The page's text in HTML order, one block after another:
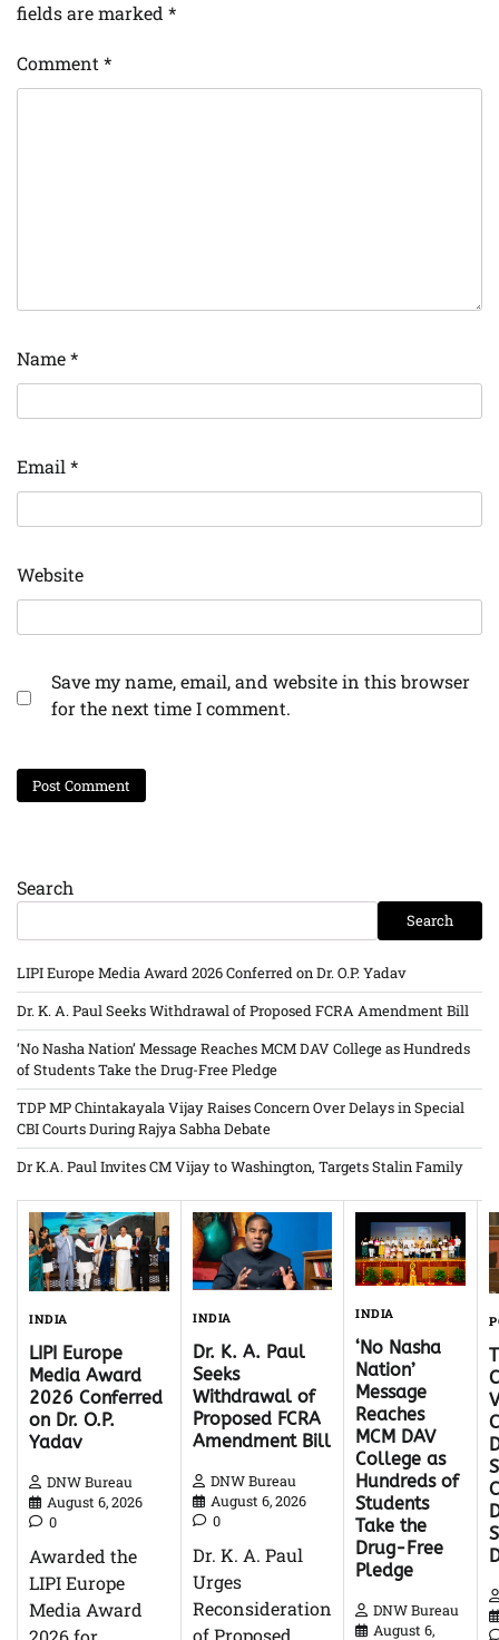
fields are marked *
Comment*
Name*
Email*
Website
Save my name, email, and website in this browser
for the next time I comment.
Search
Search
LIPI Europe Media Award 2026 Conferred on Dr. O.P. Yadav
Dr. K. A. Paul Seeks Withdrawal of Proposed FCRA Amendment Bill
‘No Nasha Nation’ Message Reaches MCM DAV College as Hundreds
of Students Take the Drug-Free Pledge
TDP MP Chintakayala Vijay Raises Concern Over Delays in Special
CBI Courts During Rajya Sabha Debate
Dr K.A. Paul Invites CM Vijay to Washington, Targets Stalin Family
INDIA
LIPI Europe
Media Award
2026 Conferred
on Dr. O.P.
Yadav
DNW Bureau
August 6, 2026
0
Awarded the
LIPI Europe
Media Award
INDIA
Dr. K. A. Paul
Seeks
Withdrawal of
Proposed FCRA
Amendment Bill
DNW Bureau
August 6, 2026
0
Dr. K. A. Paul
Urges
Reconsideration
of Proposed
INDIA
‘No Nasha
Nation’
Message
Reaches
MCM DAV
College as
Hundreds of
Students
Take the
Drug-Free
Pledge
DNW Bureau
August 6,